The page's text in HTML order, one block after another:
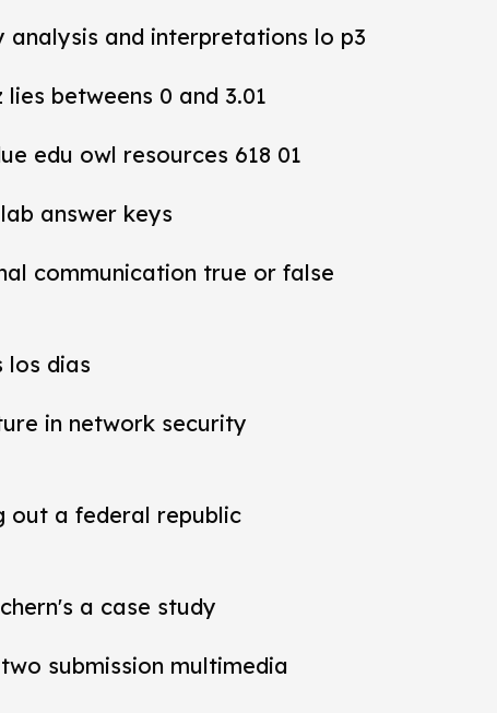
analysis and interpretations lo p3
betweens 0 and 3.01
edu owl resources 618 01
answer keys
communication true or false
los dias
in network security
out a federal republic
a case study
submission multimedia